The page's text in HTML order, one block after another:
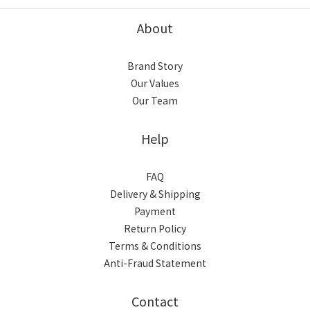
About
Brand Story
Our Values
Our Team
Help
FAQ
Delivery & Shipping
Payment
Return Policy
Terms & Conditions
Anti-Fraud Statement
Contact